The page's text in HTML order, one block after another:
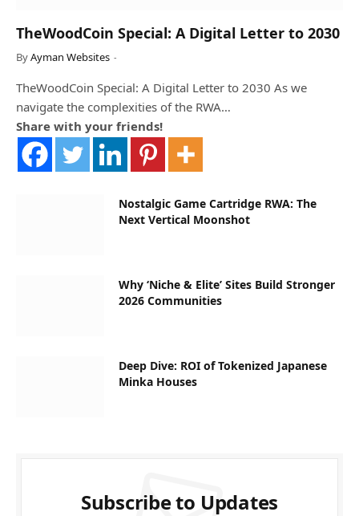
TheWoodCoin Special: A Digital Letter to 2030
ByAyman Websites
TheWoodCoin Special: A Digital Letter to 2030 As we
navigate the complexities of the RWA…
Share with your friends!
Nostalgic Game Cartridge RWA: The
Next Vertical Moonshot
Why ‘Niche & Elite’ Sites Build Stronger
2026 Communities
Deep Dive: ROI of Tokenized Japanese
Minka Houses
Subscribe to Updates